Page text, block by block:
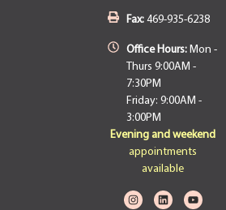
Fax: 469-935-6238
Office Hours:Mon -
Thurs 9:00AM -
7:30PM
Friday: 9:00AM -
3:00PM
Evening and weekend
appointments
available